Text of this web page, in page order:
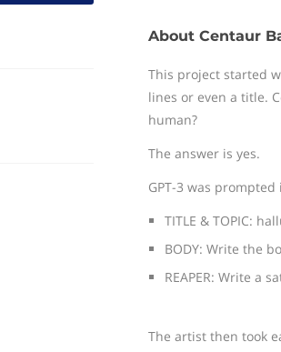
About Centaur
This project started
lines or even a title.
human?
The answer is yes.
GPT-3 was
TITLE & TOPIC:
BODY: Write the
REAPER: Write a
The artist then took